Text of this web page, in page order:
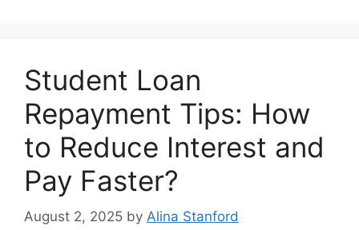
Student Loan
Repayment Tips: How
to Reduce Interest and
Pay Faster?
August 2, 2025 by Alina Stanford